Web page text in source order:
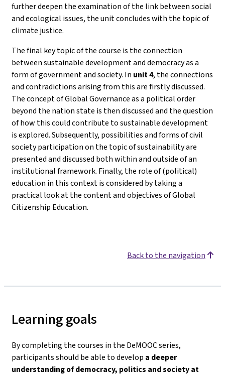
further deepen the examination of the link between social
and ecological issues, the unit concludes with the topic of
climate justice.
The final key topic of the course is the connection
between sustainable development and democracy as a
form of government and society. In unit 4, the connections
and contradictions arising from this are firstly discussed.
The concept of Global Governance as a political order
beyond the nation state is then discussed and the question
of how this could contribute to sustainable development
is explored. Subsequently, possibilities and forms of civil
society participation on the topic of sustainability are
presented and discussed both within and outside of an
institutional framework. Finally, the role of (political)
education in this context is considered by taking a
practical look at the content and objectives of Global
Citizenship Education.
Back to the navigation
Learning goals
By completing the courses in the DeMOOC series,
participants should be able to develop a deeper
understanding of democracy, politics and societyat